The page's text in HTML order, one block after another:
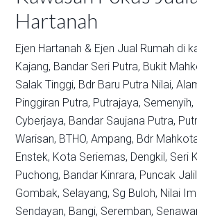
Hartanah
Ejen Hartanah & Ejen Jual Rumah di
Kajang, Bandar Seri Putra, Bukit
Salak Tinggi, Bdr Baru Putra Nilai,
Pinggiran Putra, Putrajaya, Semenyih,
Cyberjaya, Bandar Saujana Putra,
Warisan, BTHO, Ampang, Bdr
Enstek, Kota Seriemas, Dengkil, Seri
Puchong, Bandar Kinrara, Puncak
Gombak, Selayang, Sg Buloh, Nilai
Sendayan, Bangi, Seremban,